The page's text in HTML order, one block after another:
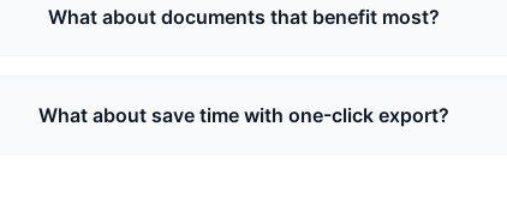
What about documents that benefit most?
What about save time with one-click export?